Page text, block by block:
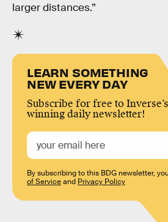
larger distances.”
LEARN SOMETHING
NEW EVERY DAY
Subscribe for free to
winning daily newsletter!
By subscribing to this BDG newsletter,
of Serviceand Privacy Policy